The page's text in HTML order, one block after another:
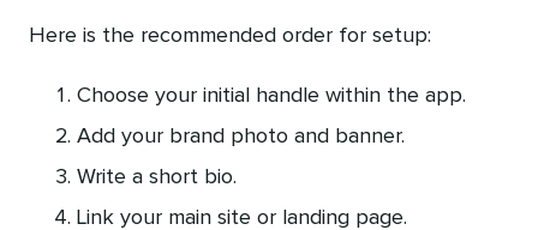
Here is the recommended order for setup:
Choose your initial handle within the app.
Add your brand photo and banner.
Write a short bio.
Link your main site or landing page.